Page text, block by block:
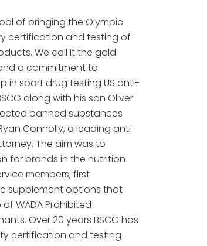
of bringing the Olympic
certification and testing of
We call it the gold
a commitment to
in sport drug testing US anti-
along with his son Oliver
banned substances
Connolly, a leading anti-
The aim was to
for brands in the nutrition
members, first
supplement options that
WADA Prohibited
Over 20 years BSCG has
certification and testing